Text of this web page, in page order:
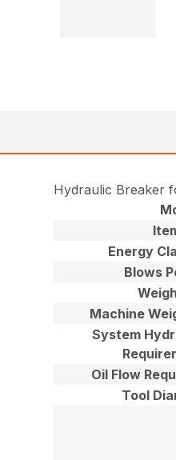
Hydraulic Breaker
Energy
Blows
Machine
System
Oil Flow
Tool